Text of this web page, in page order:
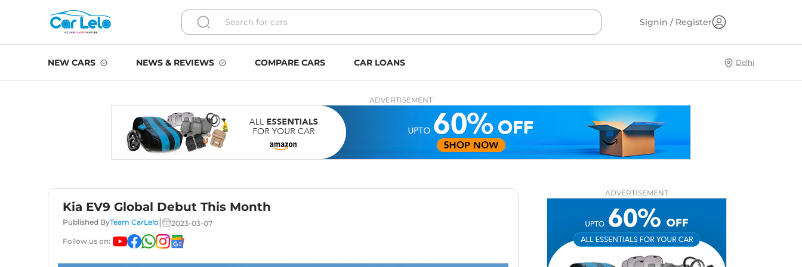
Signin / Register
NEW CARS NEWS & REVIEWS COMPARE CARS CAR LOANS Delhi
ADVERTISEMENT
Kia EV9 Global Debut This Month
Published ByTeam CarLelo|
2023-03-07
Follow us on:
ADVERTISEMENT